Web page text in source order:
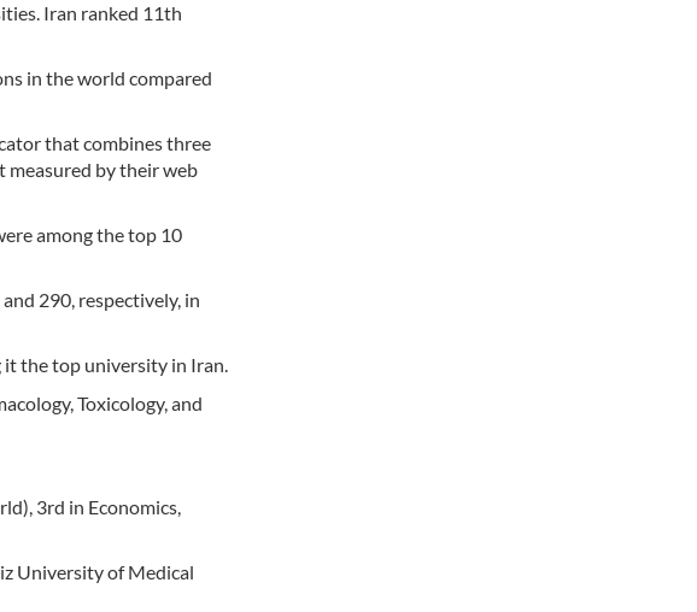
Iran ranked 11th
in the world compared
that combines three
measured by their web
among the top 10
290, respectively, in
it the top university in Iran.
Toxicology, and
3rd in Economics,
University of Medical